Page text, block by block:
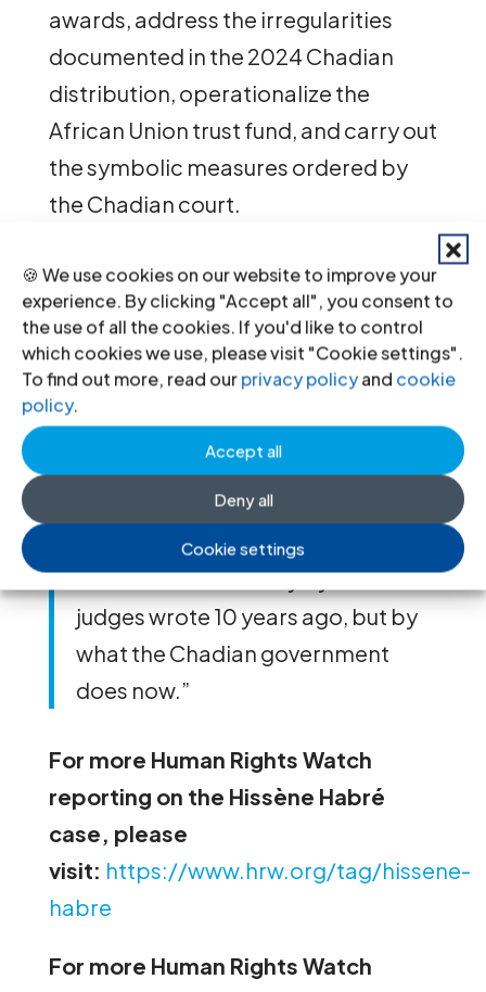
🍪 We use cookies on our website to improve your
experience. By clicking "Accept all", you consent to
the use of all the cookies. If you'd like to control
which cookies we use, please visit "Cookie settings".
To find out more, read ourprivacy policyand cookie
policy.
Accept all
Deny all
Cookie settings
awards, address the irregularities
documented in the 2024 Chadian
distribution, operationalize the
African Union trust fund, and carry out
the symbolic measures ordered by
the Chadian court.
“Ten years later, the survivors who
made this trial happen are still
waiting for the full reparations
which courts granted them, and for
the government to recognize their
suffering,” saidJacqueline
, the victims’ Chadian
lawyer. “The legacy of this case will
be measured not only by what the
judges wrote 10 years ago, but by
what the Chadian government
does now.”
For more Human Rights Watch
reporting on the Hissène Habré
case, please
visit: https://www.hrw.org/tag/hissene-
habre
For more Human Rights Watch